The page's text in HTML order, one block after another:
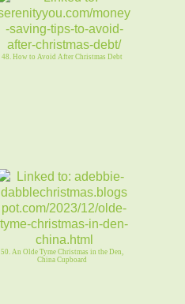
48. How to Avoid After Christmas Debt
50. An Olde Tyme Christmas in the Den,
China Cupboard